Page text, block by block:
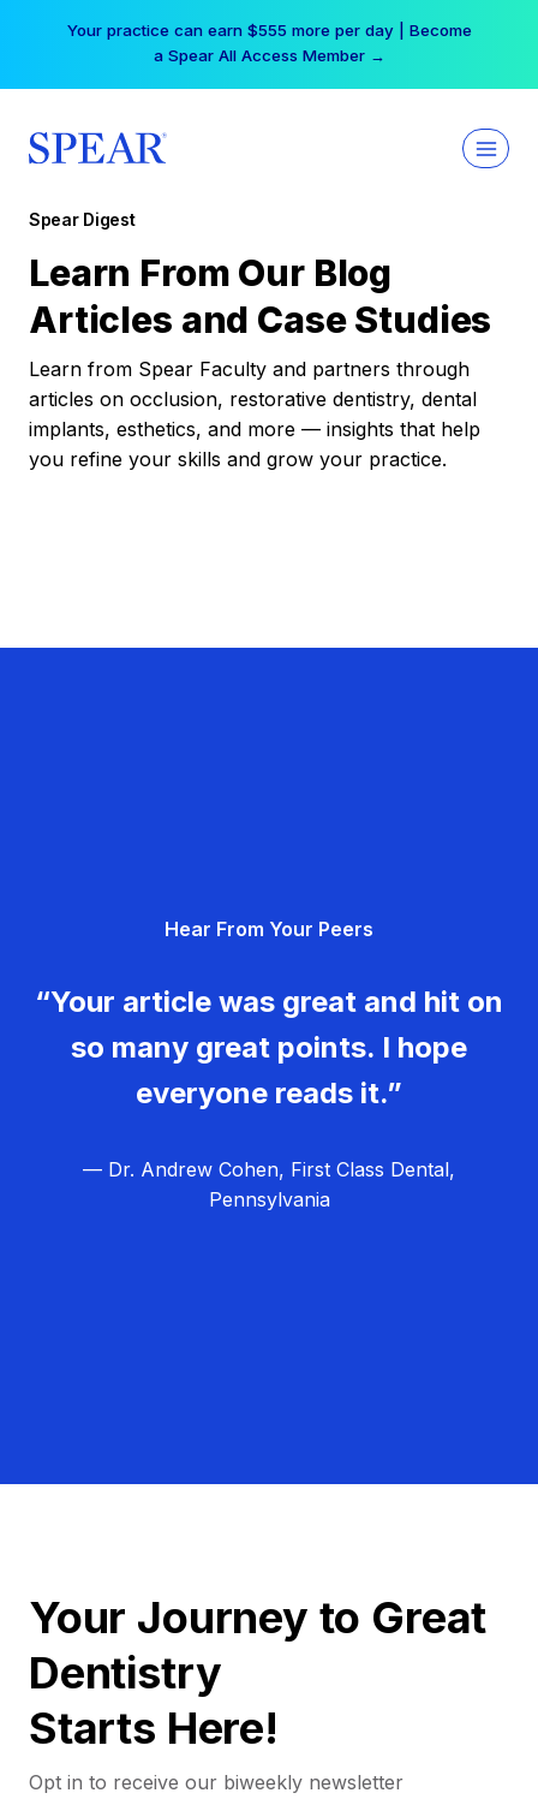
Your practice can earn $555 more per day | Become
a Spear All Access Member →
Spear Digest
Learn From Our Blog
Articles and Case Studies
Learn from Spear Faculty and partners through
articles on occlusion, restorative dentistry, dental
implants, esthetics, and more — insights that help
you refine your skills and grow your practice.
Hear From Your Peers
“Your article was great and hit on
so many great points. I hope
everyone reads it.”
— Dr. Andrew Cohen, First Class Dental,
Pennsylvania
Your Journey to Great
Dentistry
Starts Here!
Opt in to receive our biweekly newsletter